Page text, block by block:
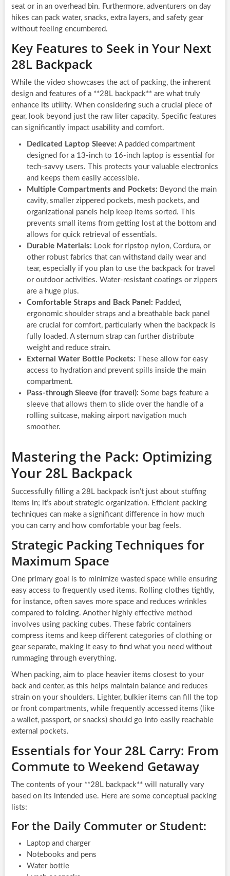
seat or in an overhead bin. Furthermore, adventurers on day
hikes can pack water, snacks, extra layers, and safety gear
without feeling encumbered.
Key Features to Seek in Your Next
28L Backpack
While the video showcases the act of packing, the inherent
design and features of a **28L backpack** are what truly
enhance its utility. When considering such a crucial piece of
gear, look beyond just the raw liter capacity. Specific features
can significantly impact usability and comfort.
Dedicated Laptop Sleeve: A padded compartment
designed for a 13-inch to 16-inch laptop is essential for
tech-savvy users. This protects your valuable electronics
and keeps them easily accessible.
Multiple Compartments and Pockets: Beyond the main
cavity, smaller zippered pockets, mesh pockets, and
organizational panels help keep items sorted. This
prevents small items from getting lost at the bottom and
allows for quick retrieval of essentials.
Durable Materials: Look for ripstop nylon, Cordura, or
other robust fabrics that can withstand daily wear and
tear, especially if you plan to use the backpack for travel
or outdoor activities. Water-resistant coatings or zippers
are a huge plus.
Comfortable Straps and Back Panel: Padded,
ergonomic shoulder straps and a breathable back panel
are crucial for comfort, particularly when the backpack is
fully loaded. A sternum strap can further distribute
weight and reduce strain.
External Water Bottle Pockets: These allow for easy
access to hydration and prevent spills inside the main
compartment.
Pass-through Sleeve (for travel): Some bags feature a
sleeve that allows them to slide over the handle of a
rolling suitcase, making airport navigation much
smoother.
Mastering the Pack: Optimizing
Your 28L Backpack
Successfully filling a 28L backpack isn’t just about stuffing
items in; it’s about strategic organization. Efficient packing
techniques can make a significant difference in how much
you can carry and how comfortable your bag feels.
Strategic Packing Techniques for
Maximum Space
One primary goal is to minimize wasted space while ensuring
easy access to frequently used items. Rolling clothes tightly,
for instance, often saves more space and reduces wrinkles
compared to folding. Another highly effective method
involves using packing cubes. These fabric containers
compress items and keep different categories of clothing or
gear separate, making it easy to find what you need without
rummaging through everything.
When packing, aim to place heavier items closest to your
back and center, as this helps maintain balance and reduces
strain on your shoulders. Lighter, bulkier items can fill the top
or front compartments, while frequently accessed items (like
a wallet, passport, or snacks) should go into easily reachable
external pockets.
Essentials for Your 28L Carry: From
Commute to Weekend Getaway
The contents of your **28L backpack** will naturally vary
based on its intended use. Here are some conceptual packing
lists:
For the Daily Commuter or Student:
Laptop and charger
Notebooks and pens
Water bottle